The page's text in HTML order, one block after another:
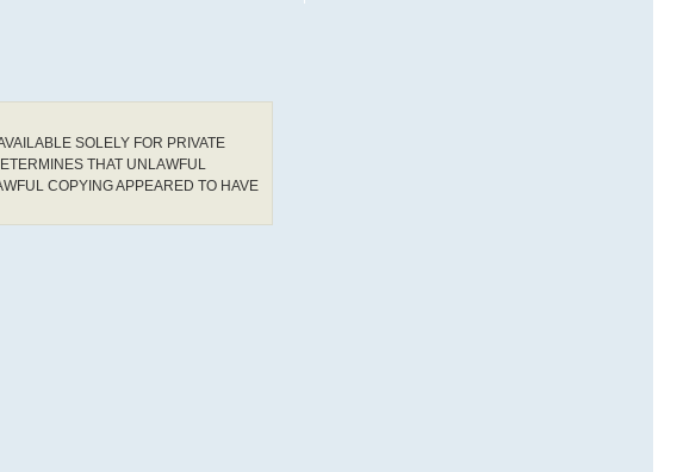
SOLELY FOR PRIVATE
THAT UNLAWFUL
COPYING APPEARED TO HAVE